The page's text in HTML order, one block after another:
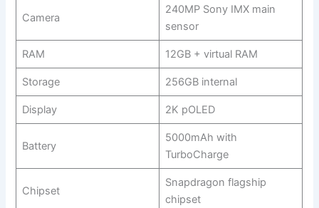
Camera
240MP Sony IMX main
sensor
RAM 12GB + virtual RAM
Storage 256GB internal
Display 2K pOLED
Battery
5000mAh with
TurboCharge
Chipset
Snapdragon flagship
chipset